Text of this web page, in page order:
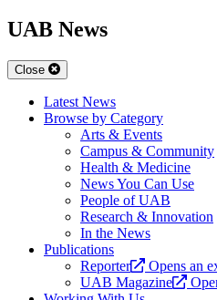
UAB News
Close
Latest News
Browse by Category
Arts & Events
Campus & Community
Health & Medicine
News You Can Use
People of UAB
Research & Innovation
In the News
Publications
Reporter
Opens an
UAB Magazine